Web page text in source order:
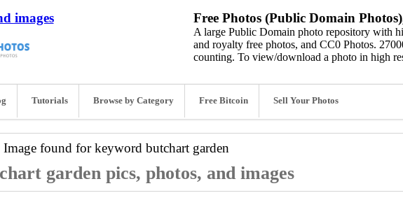
images Free Photos (Public Domain
A large Public Domain photo repository with
and royalty free photos, and CC0 Photos.
counting. To view/download a photo in high
Tutorials Browse by Category Free Bitcoin Sell Your Photos
Image found for keyword butchart garden
garden pics, photos, and images